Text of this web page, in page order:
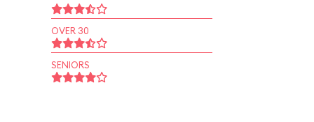
OVER 30
SENIORS